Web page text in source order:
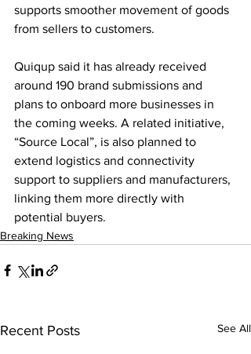
supports smoother movement of goods
from sellers to customers.
Quiqup said it has already received
around 190 brand submissions and
plans to onboard more businesses in
the coming weeks. A related initiative,
“Source Local”, is also planned to
extend logistics and connectivity
support to suppliers and manufacturers,
linking them more directly with
potential buyers.
Breaking News
Recent Posts See All